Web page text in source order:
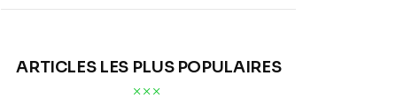
ARTICLES LES PLUS POPULAIRES